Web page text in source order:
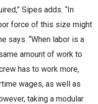
Sipes adds. “In
force of this size might
says. “When labor is a
amount of work to
has to work more,
wages, as well as
taking a modular